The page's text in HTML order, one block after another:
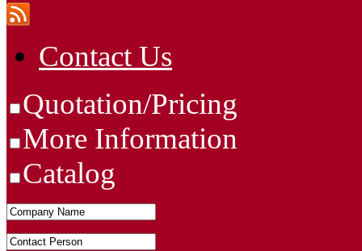
Contact Us
Quotation/Pricing
More Information
Catalog